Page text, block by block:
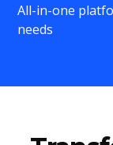
All-in-one
needs